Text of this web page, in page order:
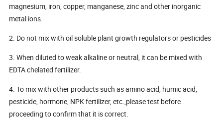
magnesium, iron, copper, manganese, zinc and other inorganic
metal ions.
2. Do not mix with oil soluble plant growth regulators or pesticides
3. When diluted to weak alkaline or neutral, it can be mixed with
EDTA chelated fertilizer.
4. To mix with other products such as amino acid, humic acid,
pesticide, hormone, NPK fertilizer, etc.,please test before
proceeding to confirm that it is correct.